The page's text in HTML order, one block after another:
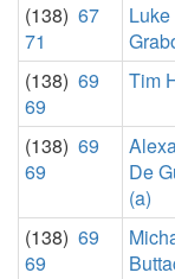
(138) 67
71
Luke
(138) 69
69
Tim
(138) 69
69
De
(a)
(138) 69
69